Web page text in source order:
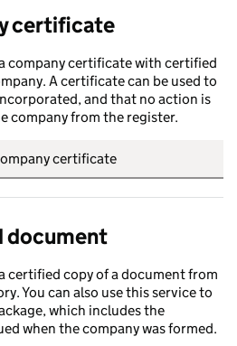
certificate
company certificate with certified
A certificate can be used to
and that no action is
company from the register.
certificate
document
certified copy of a document from
You can also use this service to
which includes the
when the company was formed.